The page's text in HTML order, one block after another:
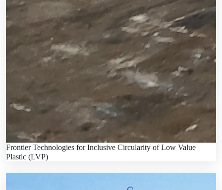
Frontier Technologies for Inclusive Circularity of Low Value
Plastic (LVP)